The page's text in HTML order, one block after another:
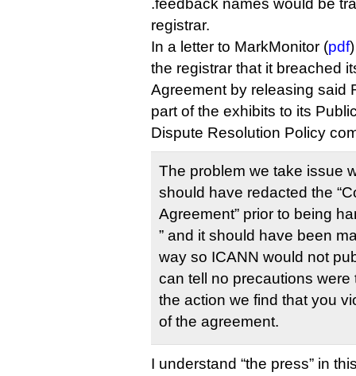
.feedback names would be
registrar.
In a letter to MarkMonitor (pdf
the registrar that it breached
Agreement by releasing said
part of the exhibits to its
Dispute Resolution Policy
The problem we take issue
should have redacted the
Agreement” prior to being
” and it should have been
way so ICANN would not
can tell no precautions
the action we find that you
of the agreement.
I understand “the press” in